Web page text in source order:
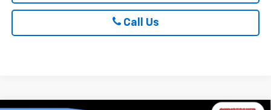
Call Us